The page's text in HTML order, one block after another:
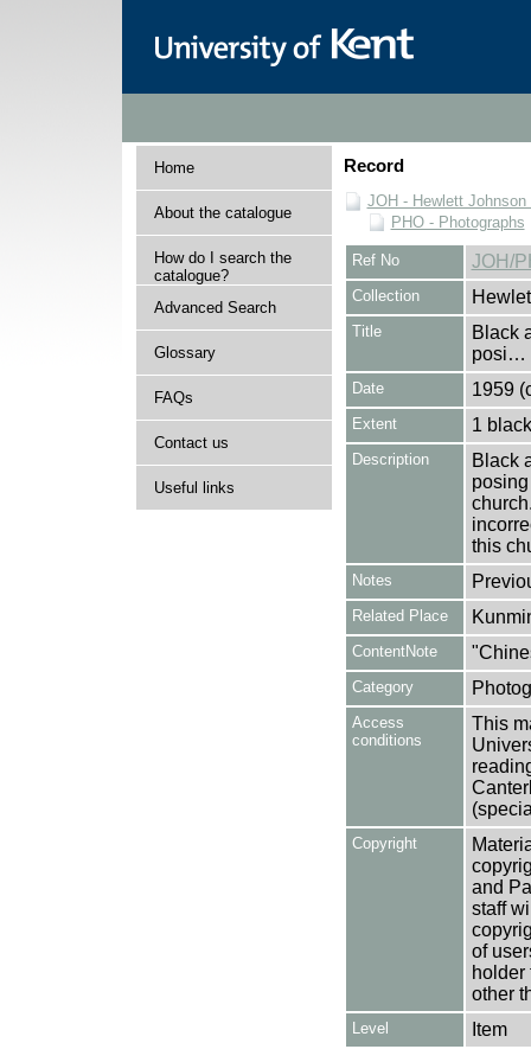
Home
About the catalogue
How do I search the
catalogue?
Advanced Search
Glossary
FAQs
Contact us
Useful links
Record
JOH - Hewlett Johnson
PHO - Photographs
Ref No JOH/
Collection
Title
Black
posi…
Date 1959
Extent 1
Description
Black
this
Notes
Related Place
ContentNote
Category
Access
conditions
This
Copyright
and
staff
of
holder
other
Level Item